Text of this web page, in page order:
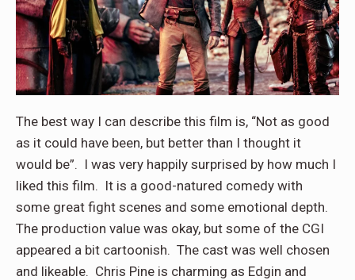
The best way I can describe this film is, “Not as good
as it could have been, but better than I thought it
would be”. I was very happily surprised by how much I
liked this film. It is a good-natured comedy with
some great fight scenes and some emotional depth.
The production value was okay, but some of the CGI
appeared a bit cartoonish. The cast was well chosen
and likeable. Chris Pine is charming as Edgin and